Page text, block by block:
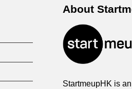
About
StartmeupHK is